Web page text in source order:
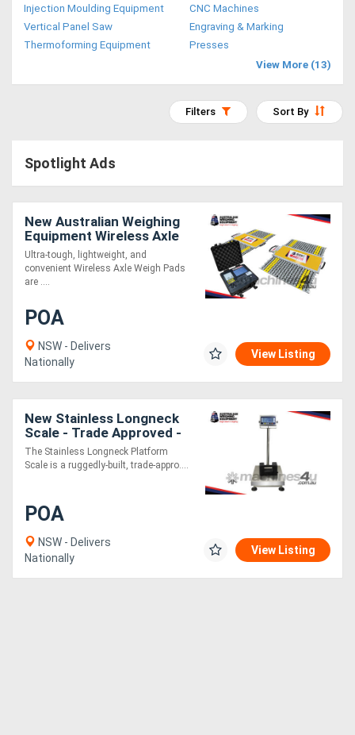
Access
Compressors
Equipment
Forklifts
Implements
Attachments
Generators
Metalworking
Metal
Machinery
Injection Moulding Equipment
CNC Machines
Vertical Panel Saw
Engraving & Marking
Thermoforming Equipment
Presses
View More (13)
Sort By
Filters
Spotlight Ads
New Australian Weighing
Equipment Wireless Axle
Weigh Pads
Ultra-tough, lightweight, and
convenient Wireless Axle Weigh Pads
are ....
POA
NSW - Delivers
Nationally
View Listing
New Stainless Longneck
Scale - Trade Approved -
Water-Resistant IP65
Rating
The Stainless Longneck Platform
Scale is a ruggedly-built, trade-appro....
POA
NSW - Delivers
Nationally
View Listing